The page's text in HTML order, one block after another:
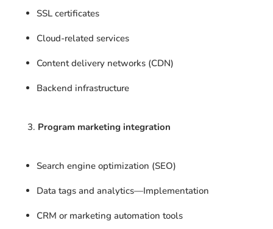
SSL certificates
Cloud-related services
Content delivery networks (CDN)
Backend infrastructure
Program marketing integration
Search engine optimization (SEO)
Data tags and analytics—Implementation
CRM or marketing automation tools